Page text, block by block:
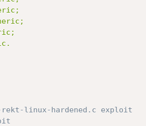
rekt-linux-hardened.c exploit